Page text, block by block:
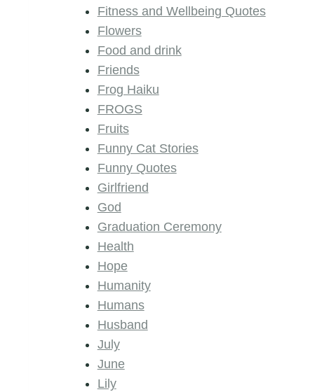
Fitness and Wellbeing Quotes
Flowers
Food and drink
Friends
Frog Haiku
FROGS
Fruits
Funny Cat Stories
Funny Quotes
Girlfriend
God
Graduation Ceremony
Health
Hope
Humanity
Humans
Husband
July
June
Lily